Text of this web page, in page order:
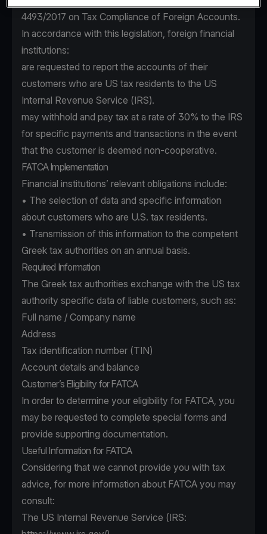
4493/2017 on Tax Compliance of Foreign Accounts.
In accordance with this legislation, foreign financial
institutions:
are requested to report the accounts of their
customers who are US tax residents to the US
Internal Revenue Service (IRS).
may withhold and pay tax at a rate of 30% to the IRS
for specific payments and transactions in the event
that the customer is deemed non-cooperative.
FATCA Implementation
Financial institutions’ relevant obligations include:
• The selection of data and specific information
about customers who are U.S. tax residents.
• Transmission of this information to the competent
Greek tax authorities on an annual basis.
Required Information
The Greek tax authorities exchange with the US tax
authority specific data of liable customers, such as:
Full name / Company name
Address
Tax identification number (TIN)
Account details and balance
Customer’s Eligibility for FATCA
In order to determine your eligibility for FATCA, you
may be requested to complete special forms and
provide supporting documentation.
Useful Information for FATCA
Considering that we cannot provide you with tax
advice, for more information about FATCA you may
consult:
The US Internal Revenue Service (IRS: